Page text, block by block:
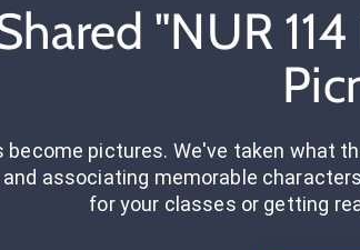
"NUR
pictures. We've taken what
associating memorable
for your classes or getting